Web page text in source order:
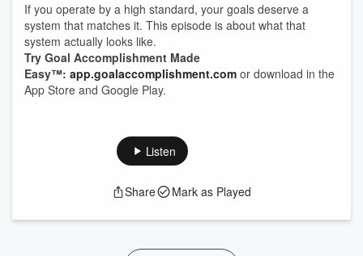
If you operate by a high standard, your goals deserve a
system that matches it. This episode is about what that
system actually looks like.
Try Goal Accomplishment Made
Easy™: app.goalaccomplishment.com or download in the
App Store and Google Play.
Listen
Share Mark as Played